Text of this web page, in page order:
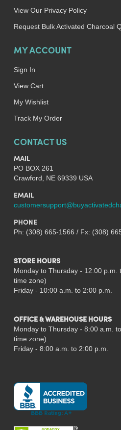
View Our Privacy Policy
Request Bulk Activated Charcoal
MY ACCOUNT
Sign In
View Cart
My Wishlist
Track My Order
CONTACT US
MAIL
PO BOX 261
Crawford, NE 69339 USA
EMAIL
PHONE
Ph: (308) 665-1566 / Fx: (308)
STORE HOURS
Monday to Thursday - 12:00 p.m.
time zone)
Friday - 10:00 a.m. to 2:00 p.m.
OFFICE & WAREHOUSE HOURS
Monday to Thursday - 8:00 a.m.
time zone)
Friday - 8:00 a.m. to 2:00 p.m.